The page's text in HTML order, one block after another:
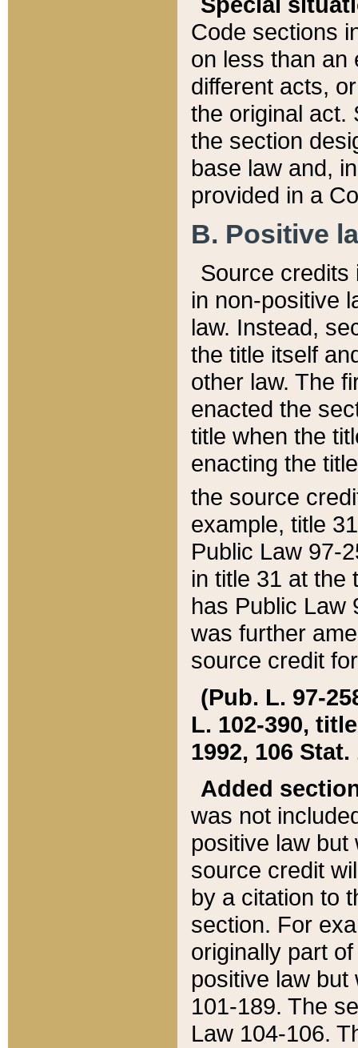
Code sections
on less than an
different acts,
the original act.
the section
base law and,
provided in a
B. Positive
Source credits
in non-positive
law. Instead,
the title itself
other law. The
enacted the
title when the
enacting the
the source
example, title
Public Law 97-
in title 31 at the
has Public Law
was further
source credit
(Pub. L. 97-
L. 102-390,
1992, 106 Stat.
Added
was not
positive law
source credit
by a citation to
section. For
originally part
positive law but
101-189. The
Law 104-106.